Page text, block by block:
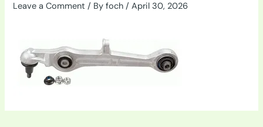
Leave a Comment / Byfoch/April 30, 2026